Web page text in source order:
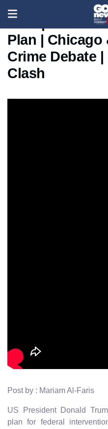
Trump Federal
Plan | Chicago
Crime Debate
Clash
Post by : Mariam Al-Faris
US President Donald
plan for federal